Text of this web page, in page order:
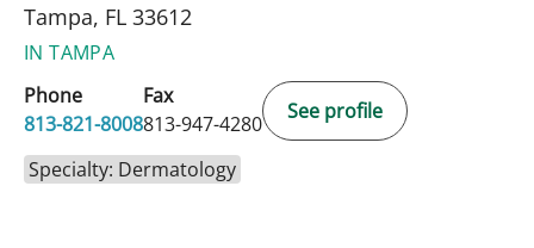
Tampa, FL 33612
IN TAMPA
Phone
813-821-8008
Fax
813-947-4280
See profile
Specialty: Dermatology